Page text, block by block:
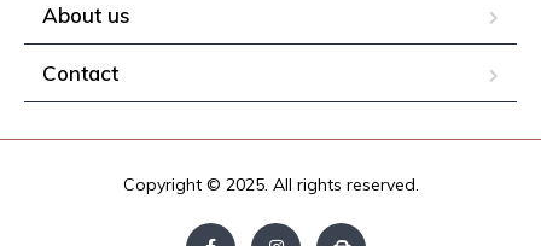
About us
Contact
Copyright © 2025. All rights reserved.